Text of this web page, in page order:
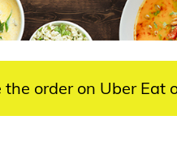
order on Uber Eat